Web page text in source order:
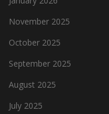
November 2025
October 2025
September 2025
August 2025
July 2025